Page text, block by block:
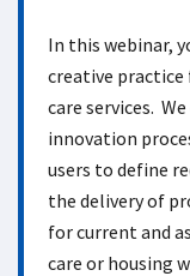
In this webinar,
creative
care services.
innovation
users to define
the delivery of
for current and
care or housing